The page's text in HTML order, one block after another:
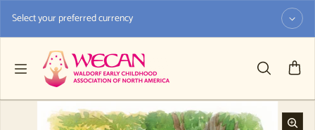
Select your preferred currency